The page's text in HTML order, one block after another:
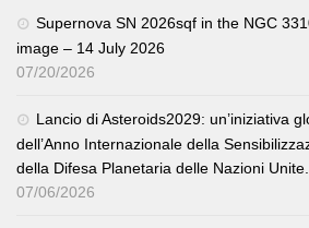
Supernova SN 2026sqf in the NGC
image – 14 July 2026
07/20/2026
Lancio di Asteroids2029: un’iniziativa
dell’Anno Internazionale della
della Difesa Planetaria delle Nazioni Unite.
07/06/2026